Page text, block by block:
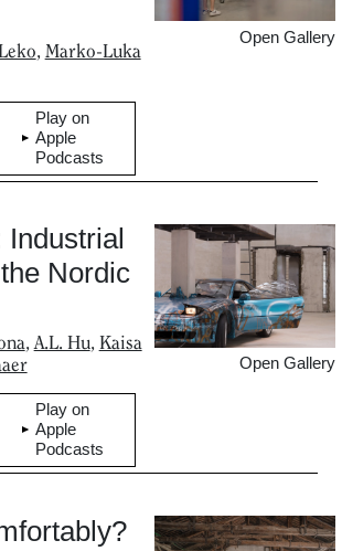
, Marko-Luka
Play on
Apple
Podcasts
Open Gallery
Industrial
Nordic
, A.L. Hu, Kaisa
Play on
Apple
Podcasts
Open Gallery